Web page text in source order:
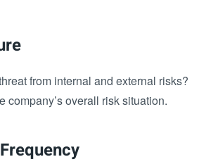
from internal and external risks?
company’s overall risk situation.